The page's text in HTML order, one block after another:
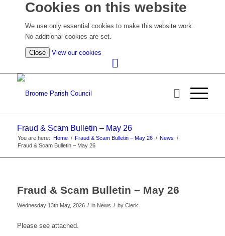
Cookies on this website
We use only essential cookies to make this website work.
No additional cookies are set.
Close View our cookies
cookie
Fraud & Scam Bulletin – May 26
You are here: Home / Fraud & Scam Bulletin – May 26 / News /
Fraud & Scam Bulletin – May 26
Fraud & Scam Bulletin – May 26
Wednesday 13th May, 2026 / in News / by Clerk
Please see attached.